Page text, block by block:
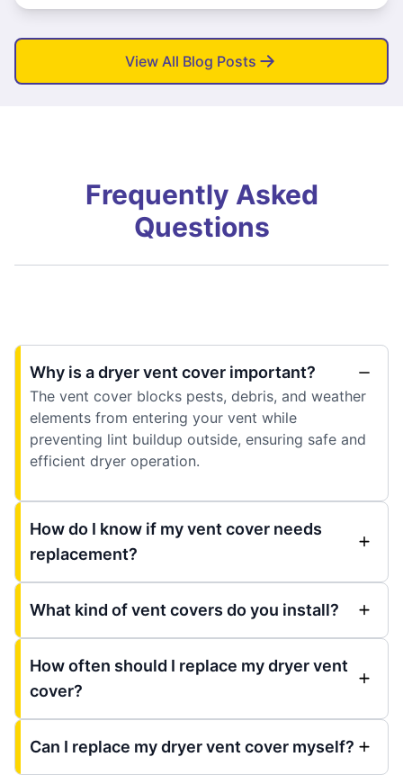
View All Blog Posts
Frequently Asked
Questions
Why is a dryer vent cover important?
The vent cover blocks pests, debris, and weather
elements from entering your vent while
preventing lint buildup outside, ensuring safe and
efficient dryer operation.
How do I know if my vent cover needs
replacement?
What kind of vent covers do you install?
How often should I replace my dryer vent
cover?
Can I replace my dryer vent cover myself?